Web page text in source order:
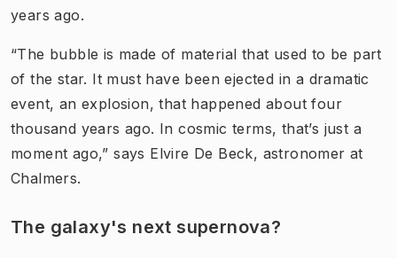
years ago.
“The bubble is made of material that used to be part
of the star. It must have been ejected in a dramatic
event, an explosion, that happened about four
thousand years ago. In cosmic terms, that’s just a
moment ago,” says Elvire De Beck, astronomer at
Chalmers.
The galaxy's next supernova?